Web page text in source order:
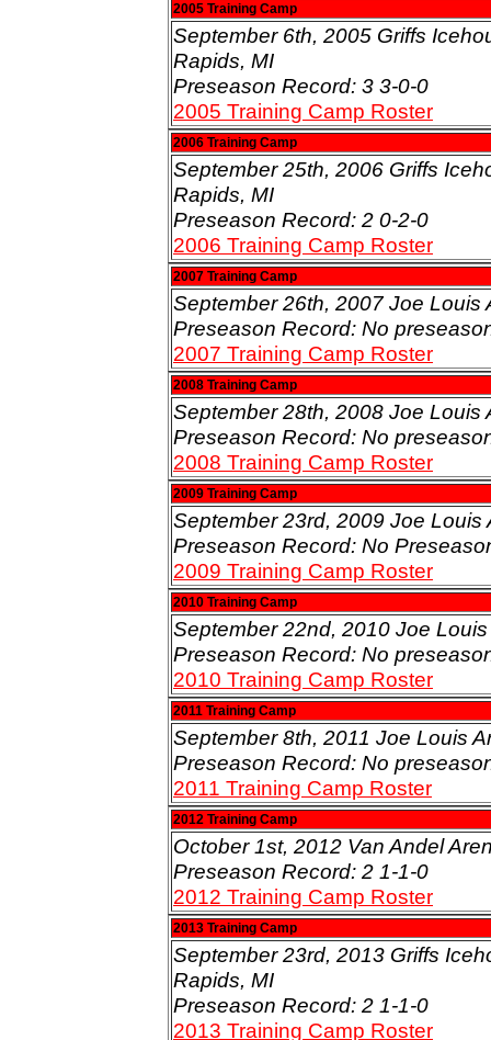
2005 Training Camp
September 6th, 2005 Griffs
Rapids, MI
Preseason Record: 3 3-0-0
2005 Training Camp Roster
2006 Training Camp
September 25th, 2006 Griffs
Rapids, MI
Preseason Record: 2 0-2-0
2006 Training Camp Roster
2007 Training Camp
September 26th, 2007 Joe Louis
Preseason Record: No
2007 Training Camp Roster
2008 Training Camp
September 28th, 2008 Joe Louis
Preseason Record: No
2008 Training Camp Roster
2009 Training Camp
September 23rd, 2009 Joe Louis
Preseason Record: No
2009 Training Camp Roster
2010 Training Camp
September 22nd, 2010 Joe
Preseason Record: No
2010 Training Camp Roster
2011 Training Camp
September 8th, 2011 Joe Louis
Preseason Record: No
2011 Training Camp Roster
2012 Training Camp
October 1st, 2012 Van Andel
Preseason Record: 2 1-1-0
2012 Training Camp Roster
2013 Training Camp
September 23rd, 2013 Griffs
Rapids, MI
Preseason Record: 2 1-1-0
2013 Training Camp Roster